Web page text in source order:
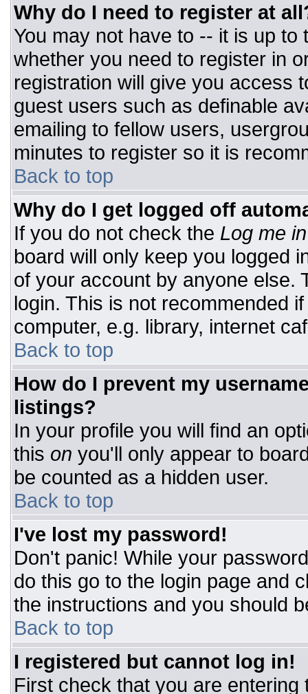
Why do I need to register at
You may not have to -- it is up
whether you need to register in
registration will give you access
guest users such as definable
emailing to fellow users,
minutes to register so it is
Back to top
Why do I get logged off
If you do not check the Log me
board will only keep you logged
of your account by anyone else.
login. This is not recommended
computer, e.g. library, internet
Back to top
How do I prevent my
listings?
In your profile you will find an
this on you'll only appear to
be counted as a hidden user.
Back to top
I've lost my password!
Don't panic! While your
do this go to the login page and
the instructions and you should
Back to top
I registered but cannot log in!
First check that you are